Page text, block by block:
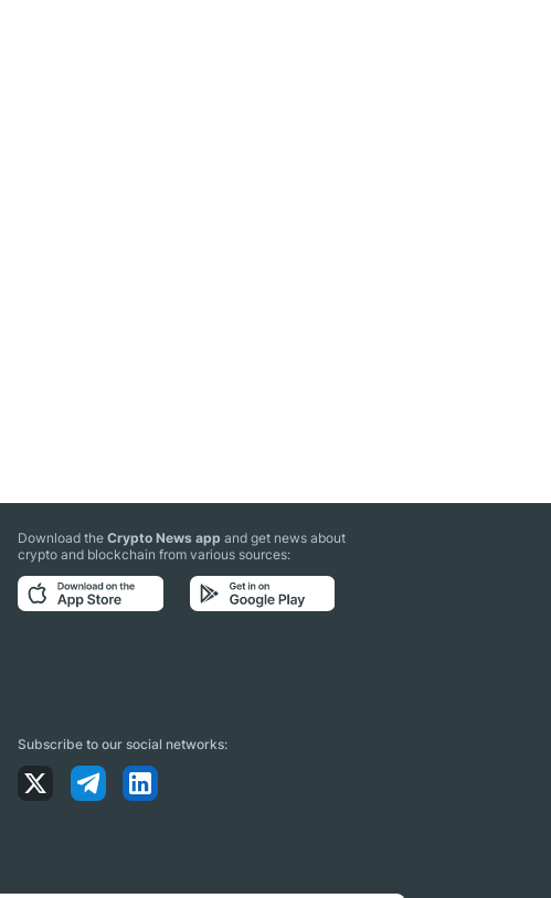
Download theCrypto News app and get news about
crypto and blockchain from various sources:
Subscribe to our social networks: